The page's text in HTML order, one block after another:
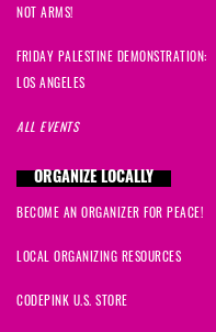
NOT ARMS!
FRIDAY PALESTINE DEMONSTRATION:
LOS ANGELES
ALL EVENTS
ORGANIZE LOCALLY
BECOME AN ORGANIZER FOR PEACE!
LOCAL ORGANIZING RESOURCES
CODEPINK U.S. STORE